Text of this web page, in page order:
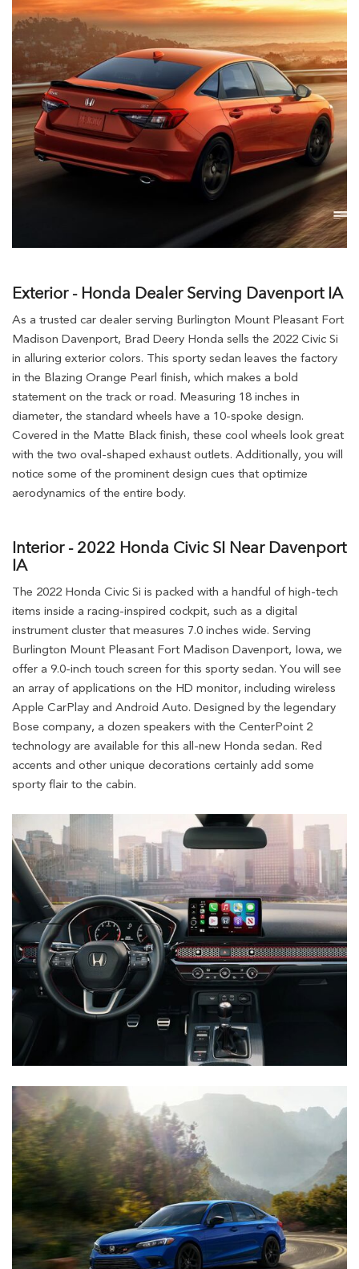
Exterior - Honda Dealer Serving Davenport IA
As a trusted car dealer serving Burlington Mount Pleasant Fort
Madison Davenport, Brad Deery Honda sells the 2022 Civic Si
in alluring exterior colors. This sporty sedan leaves the factory
in the Blazing Orange Pearl finish, which makes a bold
statement on the track or road. Measuring 18 inches in
diameter, the standard wheels have a 10-spoke design.
Covered in the Matte Black finish, these cool wheels look great
with the two oval-shaped exhaust outlets. Additionally, you will
notice some of the prominent design cues that optimize
aerodynamics of the entire body.
Interior - 2022 Honda Civic SI Near Davenport
IA
The 2022 Honda Civic Si is packed with a handful of high-tech
items inside a racing-inspired cockpit, such as a digital
instrument cluster that measures 7.0 inches wide. Serving
Burlington Mount Pleasant Fort Madison Davenport, Iowa, we
offer a 9.0-inch touch screen for this sporty sedan. You will see
an array of applications on the HD monitor, including wireless
Apple CarPlay and Android Auto. Designed by the legendary
Bose company, a dozen speakers with the CenterPoint 2
technology are available for this all-new Honda sedan. Red
accents and other unique decorations certainly add some
sporty flair to the cabin.